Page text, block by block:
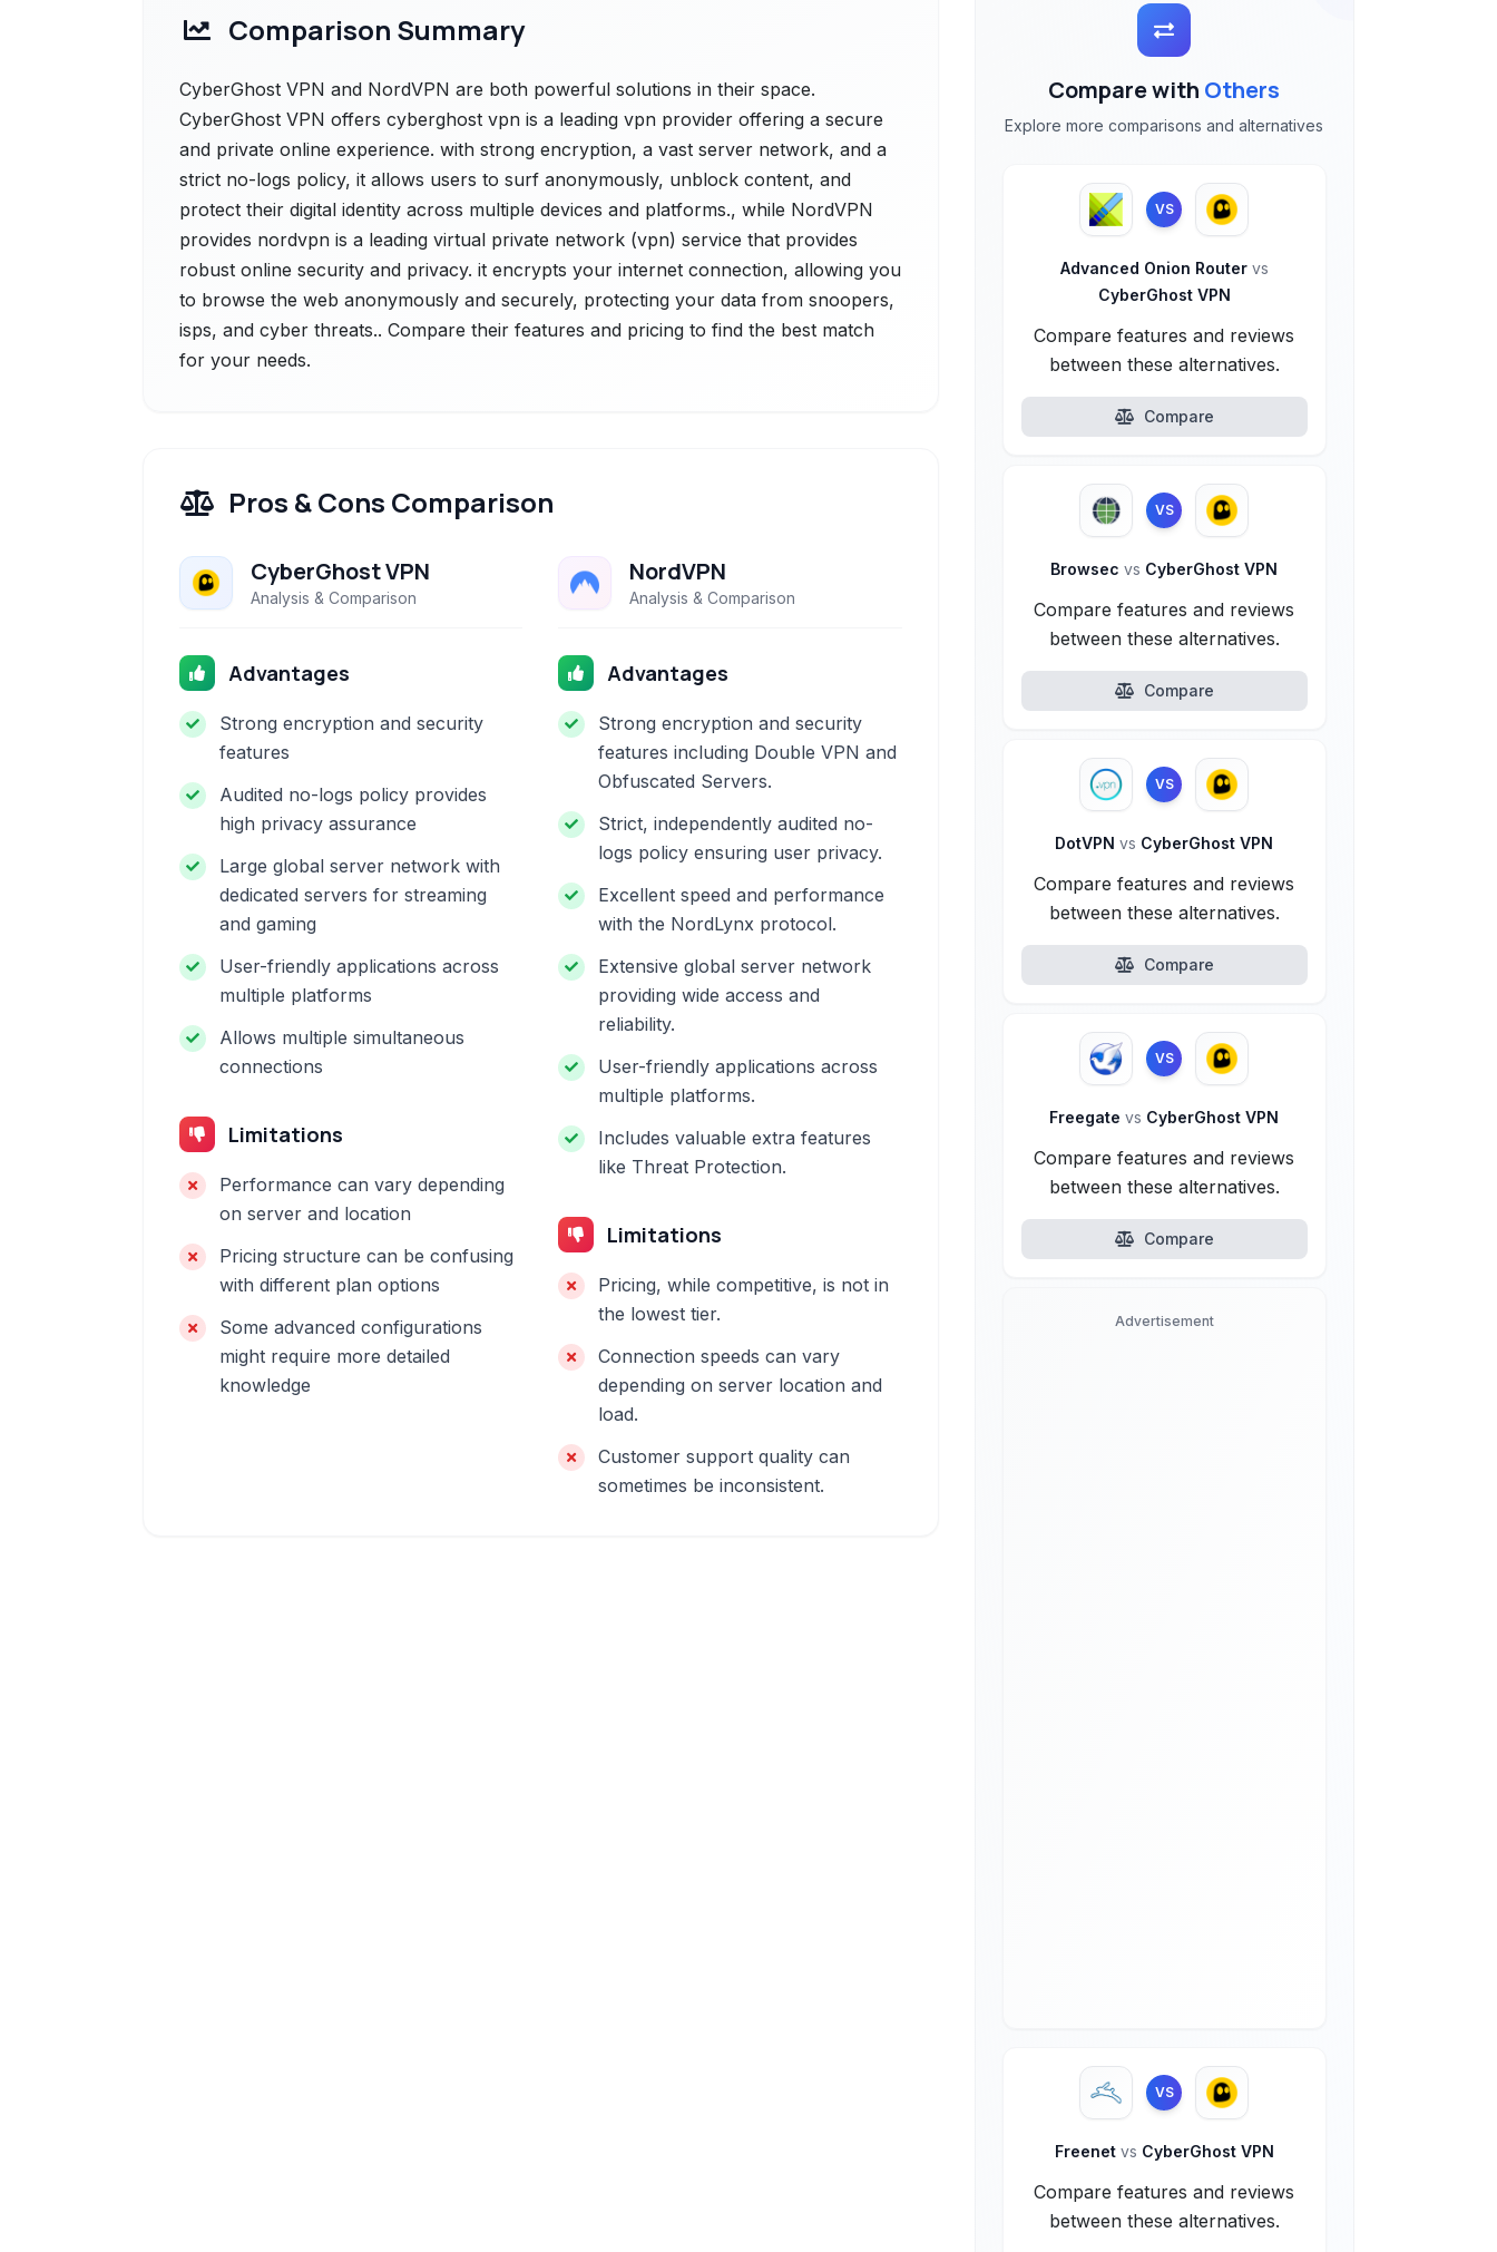
Comparison Summary
CyberGhost VPN and NordVPN are both powerful solutions in their space.
CyberGhost VPN offers cyberghost vpn is a leading vpn provider offering a secure
and private online experience. with strong encryption, a vast server network, and a
strict no-logs policy, it allows users to surf anonymously, unblock content, and
protect their digital identity across multiple devices and platforms., while NordVPN
provides nordvpn is a leading virtual private network (vpn) service that provides
robust online security and privacy. it encrypts your internet connection, allowing you
to browse the web anonymously and securely, protecting your data from snoopers,
isps, and cyber threats.. Compare their features and pricing to find the best match
for your needs.
Pros & Cons Comparison
CyberGhost VPN
Analysis & Comparison
Advantages
Strong encryption and security
features
Audited no-logs policy provides
high privacy assurance
Large global server network with
dedicated servers for streaming
and gaming
User-friendly applications across
multiple platforms
Allows multiple simultaneous
connections
Limitations
Performance can vary depending
on server and location
Pricing structure can be confusing
with different plan options
Some advanced configurations
might require more detailed
knowledge
NordVPN
Analysis & Comparison
Advantages
Strong encryption and security
features including Double VPN and
Obfuscated Servers.
Strict, independently audited no-
logs policy ensuring user privacy.
Excellent speed and performance
with the NordLynx protocol.
Extensive global server network
providing wide access and
reliability.
User-friendly applications across
multiple platforms.
Includes valuable extra features
like Threat Protection.
Limitations
Pricing, while competitive, is not in
the lowest tier.
Connection speeds can vary
depending on server location and
load.
Customer support quality can
sometimes be inconsistent.
Compare with Others
Explore more comparisons and alternatives
VS
Advanced Onion Router vs
CyberGhost VPN
Compare features and reviews
between these alternatives.
Compare
VS
Browsecvs CyberGhost VPN
Compare features and reviews
between these alternatives.
Compare
VS
DotVPNvs CyberGhost VPN
Compare features and reviews
between these alternatives.
Compare
VS
Freegatevs CyberGhost VPN
Compare features and reviews
between these alternatives.
Compare
Advertisement
VS
Freenet vs CyberGhost VPN
Compare features and reviews
between these alternatives.